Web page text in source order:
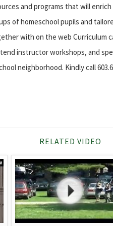
and programs that will
of homeschool pupils and
with on the web Curriculum
instructor workshops, and
neighborhood. Kindly call
RELATED VIDEO